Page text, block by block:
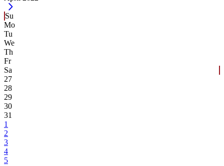
Su
Mo
Tu
We
Th
Fr
Sa
27
28
29
30
31
1
2
3
4
5